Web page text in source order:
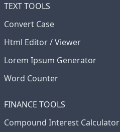
TEXT TOOLS
Convert Case
Html Editor / Viewer
Lorem Ipsum Generator
Word Counter
FINANCE TOOLS
Compound Interest Calculator